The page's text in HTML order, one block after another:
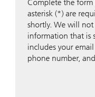
Complete the
asterisk (*) are
shortly. We will
information that is
includes your email
phone number,